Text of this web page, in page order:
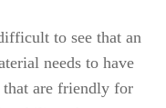
to see that an
needs to have
that are friendly for